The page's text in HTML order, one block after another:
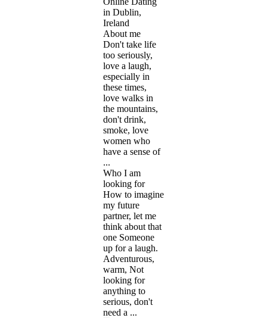
in Dublin,
Ireland
About me
Don't take life
too seriously,
love a laugh,
especially in
these times,
love walks in
the mountains,
don't drink,
smoke, love
women who
have a sense of
...
Who I am
looking for
How to imagine
my future
partner, let me
think about that
one Someone
up for a laugh.
Adventurous,
warm, Not
looking for
anything to
serious, don't
need a ...